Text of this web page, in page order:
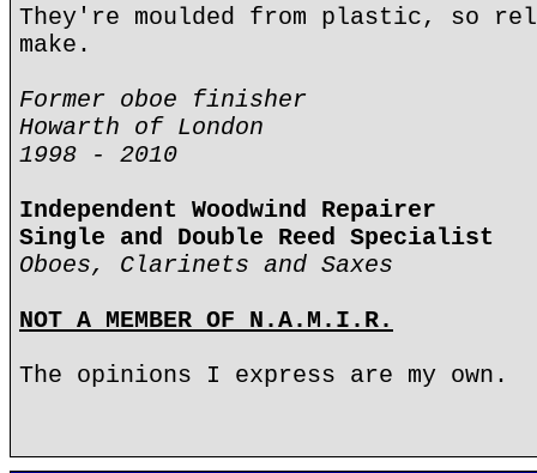
They're moulded from plastic, so
make.
Former oboe finisher
Howarth of London
1998 - 2010
Independent Woodwind Repairer
Single and Double Reed Specialist
Oboes, Clarinets and Saxes
NOT A MEMBER OF N.A.M.I.R.
The opinions I express are my own.